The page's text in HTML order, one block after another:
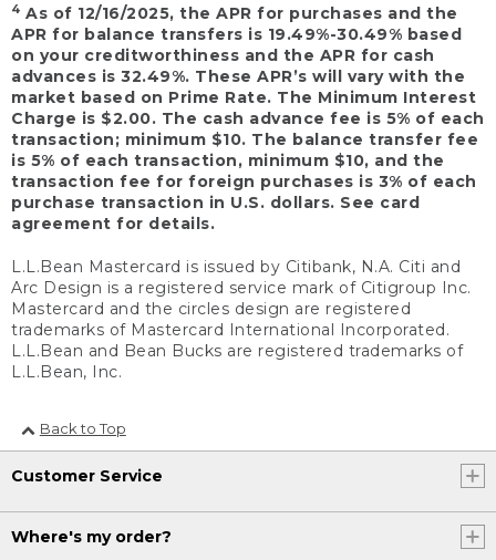
4 As of 12/16/2025, the APR for purchases and the
APR for balance transfers is 19.49%-30.49% based
on your creditworthiness and the APR for cash
advances is 32.49%. These APR’s will vary with the
market based on Prime Rate. The Minimum Interest
Charge is $2.00. The cash advance fee is 5% of each
transaction; minimum $10. The balance transfer fee
is 5% of each transaction, minimum $10, and the
transaction fee for foreign purchases is 3% of each
purchase transaction in U.S. dollars. See card
agreement for details.
L.L.Bean Mastercard is issued by Citibank, N.A. Citi and
Arc Design is a registered service mark of Citigroup Inc.
Mastercard and the circles design are registered
trademarks of Mastercard International Incorporated.
L.L.Bean and Bean Bucks are registered trademarks of
L.L.Bean, Inc.
Back to Top
Customer Service
Where's my order?